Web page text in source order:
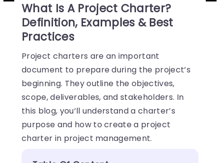
What Is A Project Charter?
Definition, Examples & Best
Practices
Project charters are an important
document to prepare during the project’s
beginning. They outline the objectives,
scope, deliverables, and stakeholders. In
this blog, you’ll understand a charter’s
purpose and how to create a project
charter in project management.